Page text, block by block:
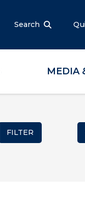
Search
MEDIA